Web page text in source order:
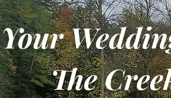
Your
The